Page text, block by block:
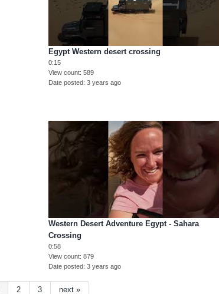
Egypt Western desert crossing
0:15
View count 589
Date posted 3 years ago
Western Desert Adventure Egypt - Sahara
Crossing
0:58
View count 879
Date posted
3 years ago
2 3 next »